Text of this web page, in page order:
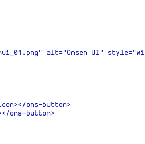
alt="Onsen UI"
ons-button>
ons-button>